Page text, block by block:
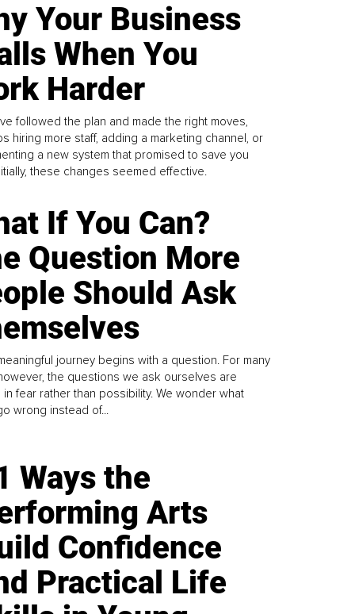
Your Business
When You
Harder
followed the plan and made the right moves,
hiring more staff, adding a marketing channel, or
a new system that promised to save you
these changes seemed effective.
If You Can?
Question More
Should Ask
journey begins with a question. For many
the questions we ask ourselves are
fear rather than possibility. We wonder what
wrong instead of...
Ways the
Arts
Confidence
Practical Life